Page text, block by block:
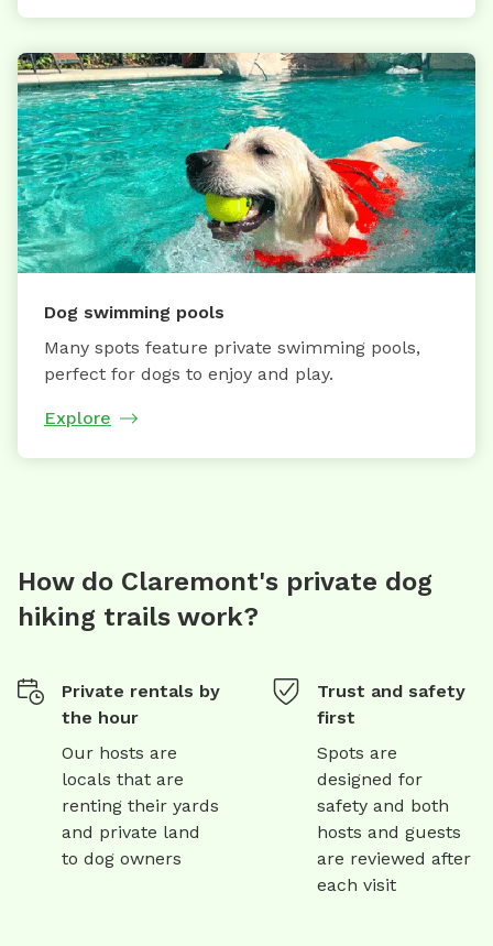
Dog swimming pools
Many spots feature private swimming pools,
perfect for dogs to enjoy and play.
Explore
How do Claremont's private dog
hiking trails work?
Private rentals by
the hour
Our hosts are
locals that are
renting their yards
and private land
to dog owners
Trust and safety
first
Spots are
designed for
safety and both
hosts and guests
are reviewed after
each visit